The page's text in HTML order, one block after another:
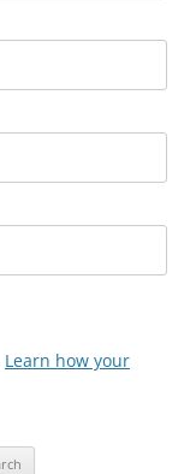
Learn how your